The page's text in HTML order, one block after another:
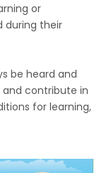
or
during their
be heard and
contribute in
for learning,